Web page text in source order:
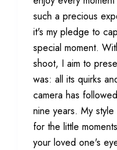
such a precious
it's my pledge to
special moment.
shoot, I aim to
was: all its quirks
camera has
nine years. My
for the little
your loved one's